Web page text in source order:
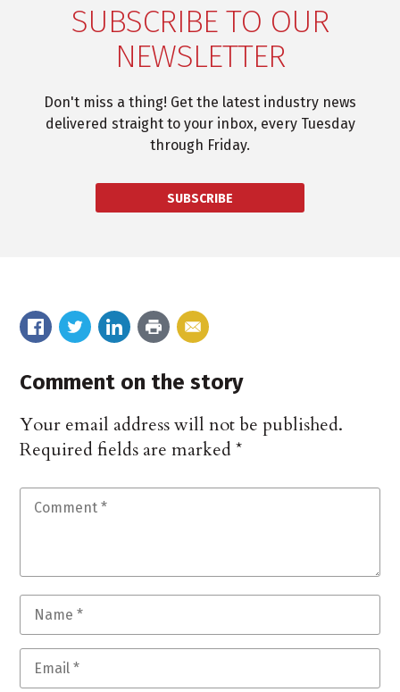
SUBSCRIBE TO OUR
NEWSLETTER
Don't miss a thing! Get the latest industry news
delivered straight to your inbox, every Tuesday
through Friday.
SUBSCRIBE
Comment on the story
Your email address will not be published.
Required fields are marked*